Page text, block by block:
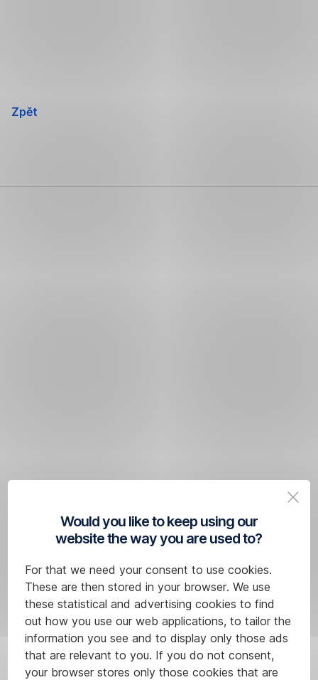
Would you like to keep using our
website the way you are used to?
For that we need your consent to use cookies.
These are then stored in your browser. We use
these statistical and advertising cookies to find
out how you use our web applications, to tailor the
information you see and to display only those ads
that are relevant to you. If you do not consent,
your browser stores only those cookies that are
Zpět